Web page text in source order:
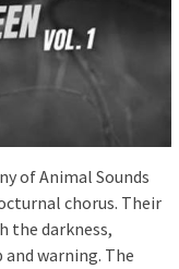
of Animal Sounds
chorus. Their
the darkness,
warning. The